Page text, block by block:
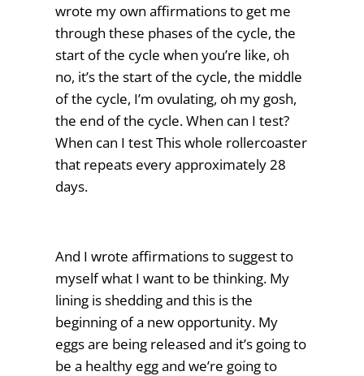
wrote my own affirmations to get me
through these phases of the cycle, the
start of the cycle when you’re like, oh
no, it’s the start of the cycle, the middle
of the cycle, I’m ovulating, oh my gosh,
the end of the cycle. When can I test?
When can I test This whole rollercoaster
that repeats every approximately 28
days.
And I wrote affirmations to suggest to
myself what I want to be thinking. My
lining is shedding and this is the
beginning of a new opportunity. My
eggs are being released and it’s going to
be a healthy egg and we’re going to